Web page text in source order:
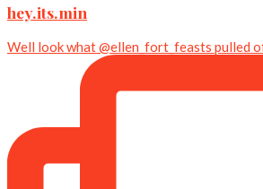
hey.its.min
Well look what @ellen_fort_feasts pulled